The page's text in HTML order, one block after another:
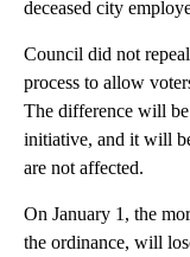
deceased city
Council did not
process to allow
The difference will
initiative, and it will
are not affected.
On January 1, the
the ordinance, will